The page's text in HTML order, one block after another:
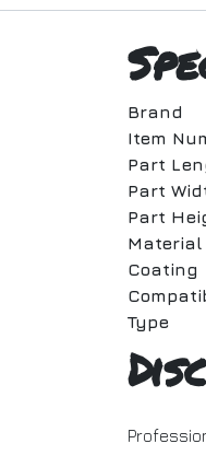
Brand
Item
Part
Part
Part
Material
Coating
Type